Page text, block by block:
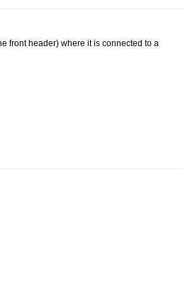
front header) where it is connected to a